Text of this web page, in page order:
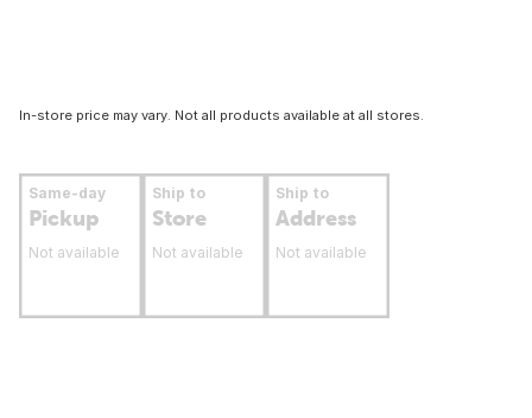
In-store price may vary. Not all products available at all stores.
Same-day
Pickup
Not available
Ship to
Store
Not available
Ship to
Address
Not available